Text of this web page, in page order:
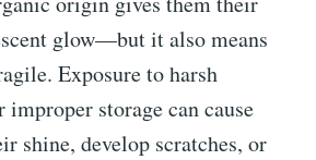
glow—but it also means
Exposure to harsh
storage can cause
shine, develop scratches, or